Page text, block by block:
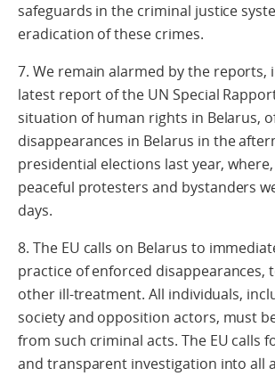
safeguards in the criminal justice
eradication of these crimes.
7. We remain alarmed by the reports,
latest report of the UN Special
situation of human rights in Belarus,
disappearances in Belarus in the
presidential elections last year,
peaceful protesters and bystanders
days.
8. The EU calls on Belarus to
practice of enforced disappearances,
other ill-treatment. All individuals,
society and opposition actors, must
from such criminal acts. The EU calls
and transparent investigation into all